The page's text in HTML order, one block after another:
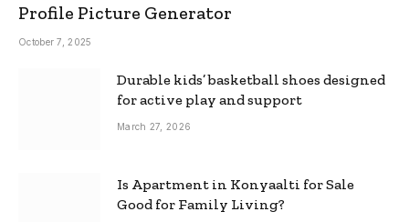
Profile Picture Generator
October 7, 2025
Durable kids’ basketball shoes designed
for active play and support
March 27, 2026
Is Apartment in Konyaalti for Sale
Good for Family Living?